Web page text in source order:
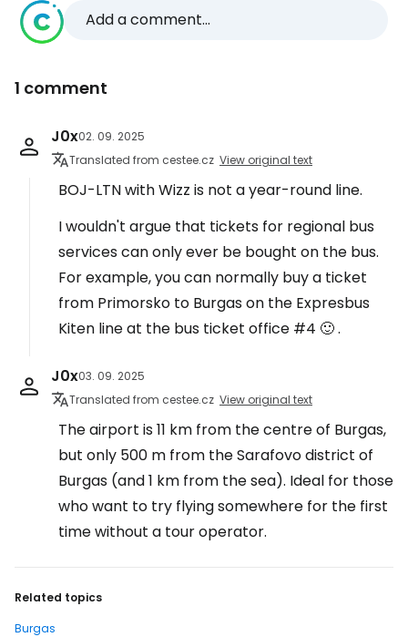
Add a comment...
1 comment
J0x02. 09. 2025
Translated from cestee.cz View original text
BOJ-LTN with Wizz is not a year-round line.
I wouldn't argue that tickets for regional bus
services can only ever be bought on the bus.
For example, you can normally buy a ticket
from Primorsko to Burgas on the Expresbus
Kiten line at the bus ticket office #4 🙂 .
J0x03. 09. 2025
Translated from cestee.cz View original text
The airport is 11 km from the centre of Burgas,
but only 500 m from the Sarafovo district of
Burgas (and 1 km from the sea). Ideal for those
who want to try flying somewhere for the first
time without a tour operator.
Related topics
Burgas